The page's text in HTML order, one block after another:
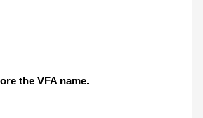
the VFA name.